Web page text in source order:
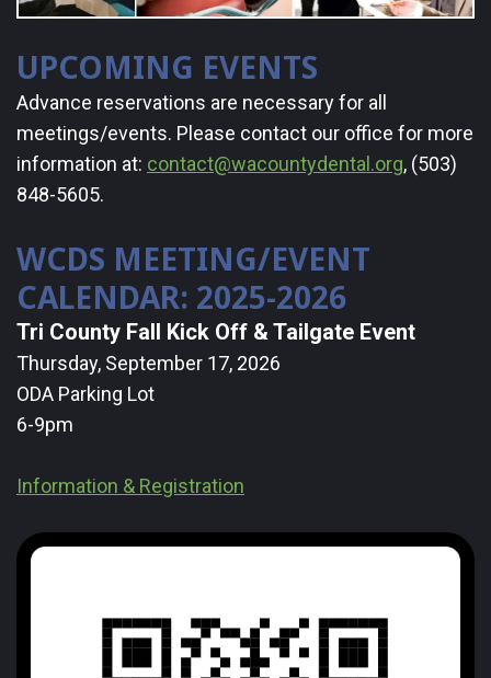
Dentist
Resources
&
Contact
WCDS
UPCOMING EVENTS
Advance reservations are necessary for all
meetings/events. Please contact our office for more
information at: contact@wacountydental.org, (503)
848-5605.
WCDS MEETING/EVENT
CALENDAR: 2025-2026
Tri County Fall Kick Off & Tailgate Event
Thursday, September 17, 2026
ODA Parking Lot
6-9pm
Information & Registration